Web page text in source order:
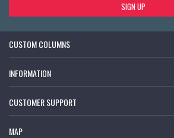
SIGN UP
CUSTOM COLUMNS
INFORMATION
CUSTOMER SUPPORT
MAP